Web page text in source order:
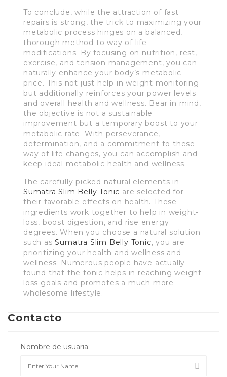
To conclude, while the attraction of fast
repairs is strong, the trick to maximizing your
metabolic process hinges on a balanced,
thorough method to way of life
modifications. By focusing on nutrition, rest,
exercise, and tension management, you can
naturally enhance your body’s metabolic
price. This not just help in weight monitoring
but additionally reinforces your power levels
and overall health and wellness. Bear in mind,
the objective is not a sustainable
improvement but a temporary boost to your
metabolic rate. With perseverance,
determination, and a commitment to these
way of life changes, you can accomplish and
keep ideal metabolic health and wellness.
The carefully picked natural elements in
Sumatra Slim Belly Tonic are selected for
their favorable effects on health. These
ingredients work together to help in weight-
loss, boost digestion, and rise energy
degrees. When you choose a natural solution
such asSumatra Slim Belly Tonic, you are
prioritizing your health and wellness and
wellness. Numerous people have actually
found that the tonic helps in reaching weight
loss goals and promotes a much more
wholesome lifestyle.
Contacto
Nombre de usuaria: